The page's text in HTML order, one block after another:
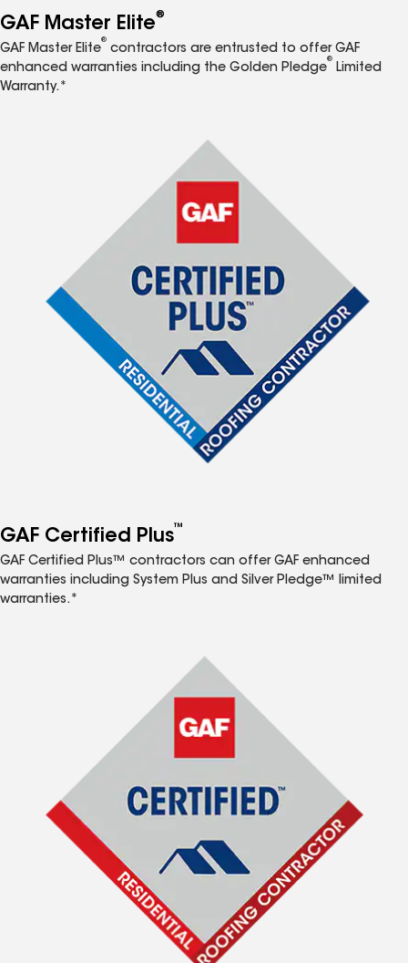
GAF Master Elite®
GAF Master Elite
®
contractors are entrusted to offer GAF
enhanced warranties including the Golden Pledge
®
Limited
Warranty.*
GAF Certified Plus™
GAF Certified Plus™ contractors can offer GAF enhanced
warranties including System Plus and Silver Pledge™ limited
warranties.*